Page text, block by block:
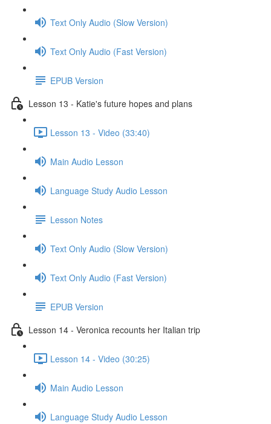
Text Only Audio (Slow Version)
Text Only Audio (Fast Version)
EPUB Version
Lesson 13 - Katie's future hopes and plans
Lesson 13 - Video (33:40)
Main Audio Lesson
Language Study Audio Lesson
Lesson Notes
Text Only Audio (Slow Version)
Text Only Audio (Fast Version)
EPUB Version
Lesson 14 - Veronica recounts her Italian trip
Lesson 14 - Video (30:25)
Main Audio Lesson
Language Study Audio Lesson